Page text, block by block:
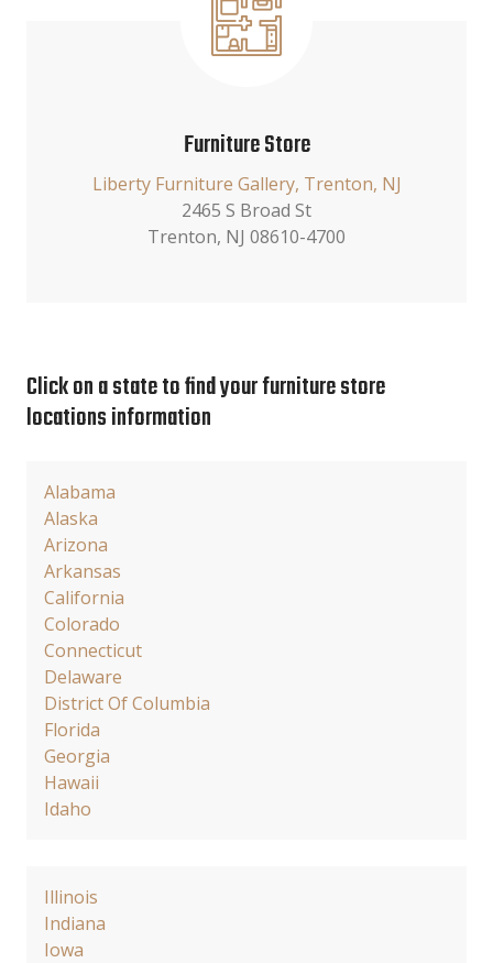
Furniture Store
Liberty Furniture Gallery, Trenton, NJ
2465 S Broad St
Trenton, NJ 08610-4700
Click on a state to find your furniture store
locations information
Alabama
Alaska
Arizona
Arkansas
California
Colorado
Connecticut
Delaware
District Of Columbia
Florida
Georgia
Hawaii
Idaho
Illinois
Indiana
Iowa